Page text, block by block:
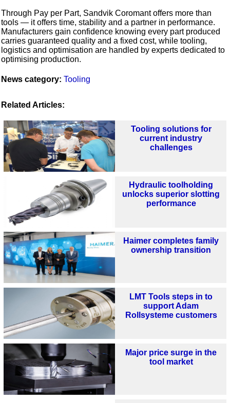
Through Pay per Part, Sandvik Coromant offers more than
tools — it offers time, stability and a partner in performance.
Manufacturers gain confidence knowing every part produced
carries guaranteed quality and a fixed cost, while tooling,
logistics and optimisation are handled by experts dedicated to
optimising production.
News category: Tooling
Related Articles:
Tooling solutions for
current industry
challenges
Hydraulic toolholding
unlocks superior slotting
performance
Haimer completes family
ownership transition
LMT Tools steps in to
support Adam
Rollsysteme customers
Major price surge in the
tool market